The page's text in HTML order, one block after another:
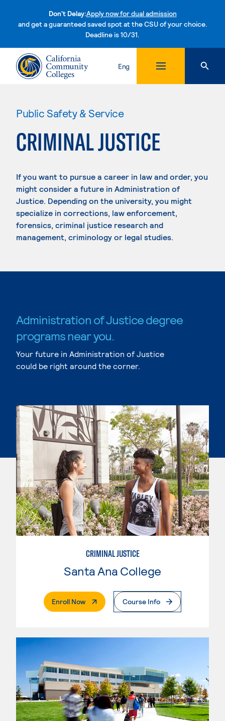
Don't Delay:Apply now for dual admission
and get a guaranteed saved spot at the CSU of your choice.
Deadline is 10/31.Skip to content
Eng
Public Safety & Service
CRIMINAL JUSTICE
If you want to pursue a career in law and order, you
might consider a future in Administration of
Justice. Depending on the university, you might
specialize in corrections, law enforcement,
forensics, criminal justice research and
management, criminology or legal studies.
Administration of Justice degree
programs near you.
Your future in Administration of Justice
could be right around the corner.
CRIMINAL JUSTICE
Santa Ana College
Enroll Now. External PageCourse Info